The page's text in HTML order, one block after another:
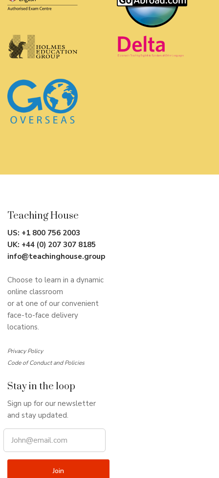
Teaching House
US: +1 800 756 2003
UK: +44 (0) 207 307 8185
info@teachinghouse.group
Choose to learn in a dynamic
online classroom
or at one of our convenient
face-to-face delivery
locations.
Privacy Policy
Code of Conduct and Policies
Stay in the loop
Sign up for our newsletter
and stay updated.